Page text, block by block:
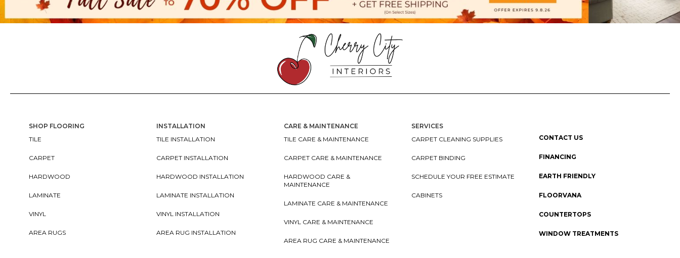
SHOP FLOORING
TILE
CARPET
HARDWOOD
LAMINATE
VINYL
AREA RUGS
INSTALLATION
TILE INSTALLATION
CARPET INSTALLATION
HARDWOOD INSTALLATION
LAMINATE INSTALLATION
VINYL INSTALLATION
AREA RUG INSTALLATION
CARE & MAINTENANCE
TILE CARE & MAINTENANCE
CARPET CARE & MAINTENANCE
HARDWOOD CARE &
MAINTENANCE
LAMINATE CARE & MAINTENANCE
VINYL CARE & MAINTENANCE
AREA RUG CARE & MAINTENANCE
SERVICES
CARPET CLEANING SUPPLIES
CARPET BINDING
SCHEDULE YOUR FREE ESTIMATE
CABINETS
CONTACT US
FINANCING
EARTH FRIENDLY
FLOORVANA
COUNTERTOPS
WINDOW TREATMENTS